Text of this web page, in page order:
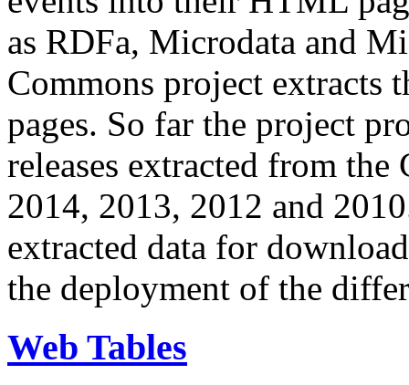
as RDFa, Microdata and
Commons project extracts
pages. So far the project
releases extracted from
2014, 2013, 2012 and
extracted data for
the deployment of the
Web Tables